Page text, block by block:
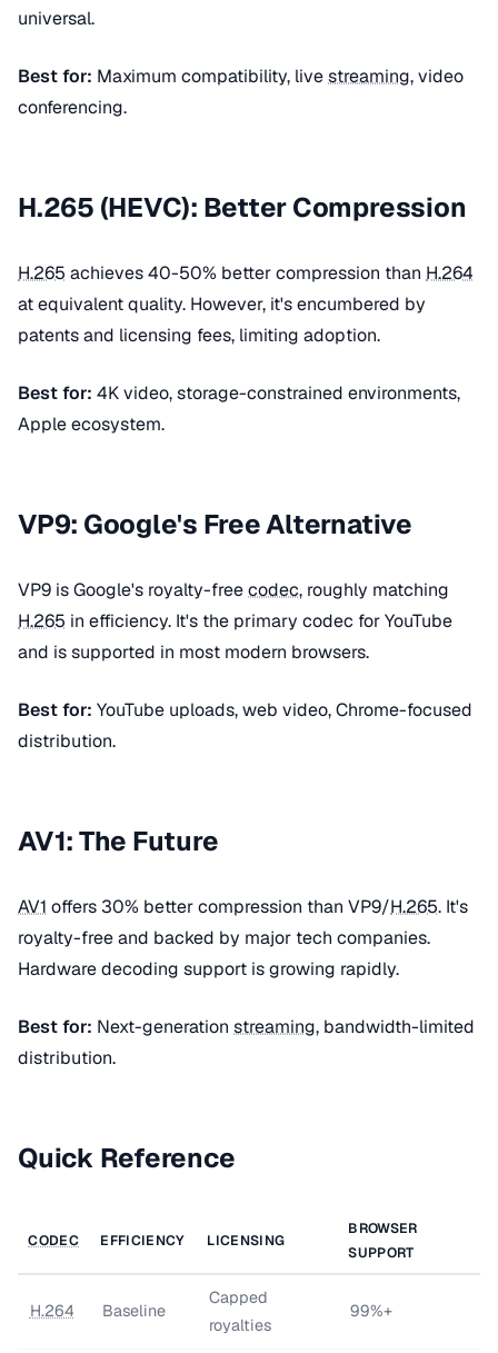
universal.
Best for: Maximum compatibility, livestreaming, video
conferencing.
H.265 (HEVC): Better Compression
H.265 achieves 40-50% better compression than H.264
at equivalent quality. However, it's encumbered by
patents and licensing fees, limiting adoption.
Best for: 4K video, storage-constrained environments,
Apple ecosystem.
VP9: Google's Free Alternative
VP9 is Google's royalty-freecodec, roughly matching
H.265 in efficiency. It's the primary codec for YouTube
and is supported in most modern browsers.
Best for: YouTube uploads, web video, Chrome-focused
distribution.
AV1: The Future
AV1 offers 30% better compression than VP9/H.265. It's
royalty-free and backed by major tech companies.
Hardware decoding support is growing rapidly.
Best for: Next-generation streaming, bandwidth-limited
distribution.
Quick Reference
CODEC EFFICIENCY LICENSING
BROWSER
SUPPORT
H.264 Baseline
Capped
royalties
99%+